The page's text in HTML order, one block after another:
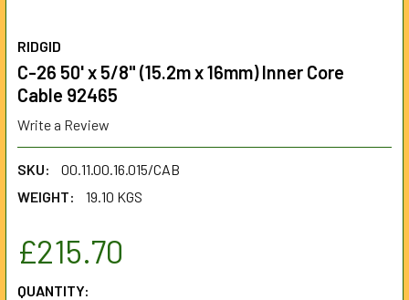
RIDGID
C-26 50' x 5/8" (15.2m x 16mm) Inner Core
Cable 92465
Write a Review
SKU:
00.11.00.16.015/CAB
WEIGHT:
19.10 KGS
£215.70
CURRENT
QUANTITY: